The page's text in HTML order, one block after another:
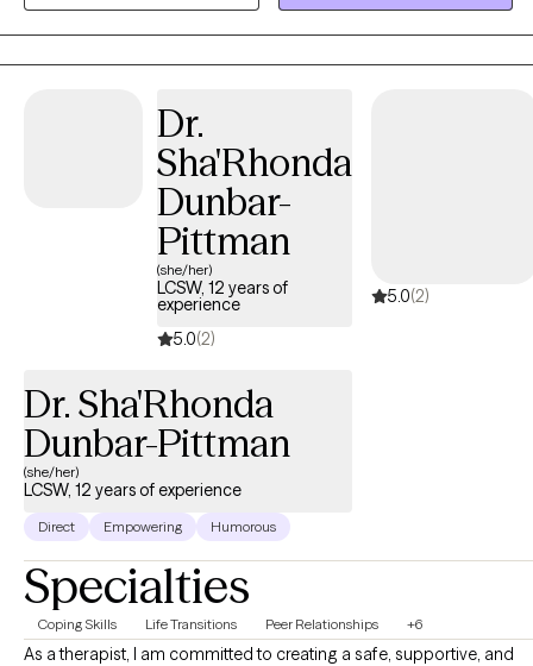
a school social worker , assisted living center, working as a case
manger for the homeless and veterans. As a therapist
,Francesca has worked families, adults ,and children . Francesca
Francesca has worked with life transitions, eating disorders ,
body image , panic disorders, anxiety, depression.
Dr.
Sha'Rhonda
Dunbar-
Pittman
(she/her)
LCSW, 12 years of
experience
5.0(2)
5.0(2)
Dr. Sha'Rhonda
Dunbar-Pittman
(she/her)
LCSW, 12 years of experience
Direct Empowering Humorous
Specialties
Coping Skills Life Transitions Peer Relationships +6
As a therapist, I am committed to creating a safe, supportive, and